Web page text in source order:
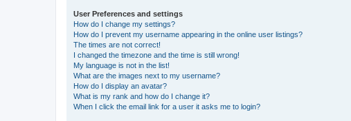
User Preferences and settings
How do I change my settings?
How do I prevent my username appearing in the online user listings?
The times are not correct!
I changed the timezone and the time is still wrong!
My language is not in the list!
What are the images next to my username?
How do I display an avatar?
What is my rank and how do I change it?
When I click the email link for a user it asks me to login?